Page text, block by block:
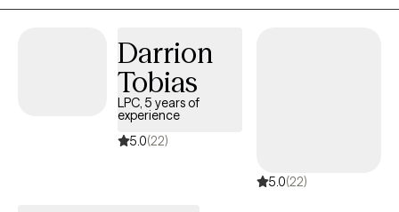
shifting long-held emotional patterns in a deeper, more
space that is both grounding and growth oriented.
Darrion
Tobias
LPC, 5 years of
experience
5.0(22)
5.0(22)